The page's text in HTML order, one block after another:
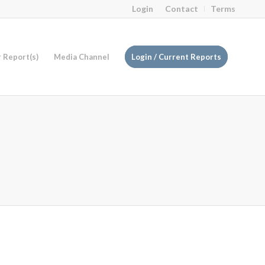
Contact Terms
Login
Report(s) Media Channel Login / Current Reports